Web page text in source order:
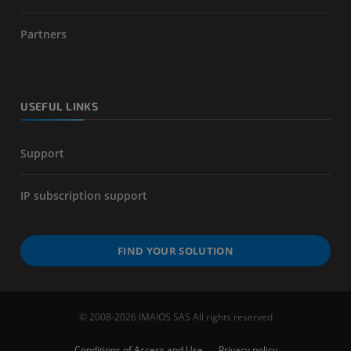
Partners
USEFUL LINKS
Support
IP subscription support
FIND YOUR SOLUTION
© 2008-2026 IMAIOS SAS All rights reserved